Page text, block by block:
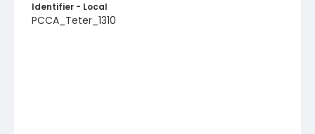
Identifier - Local
PCCA_Teter_1310